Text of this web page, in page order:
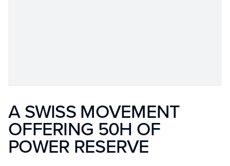
A SWISS MOVEMENT
OFFERING 50H OF
POWER RESERVE